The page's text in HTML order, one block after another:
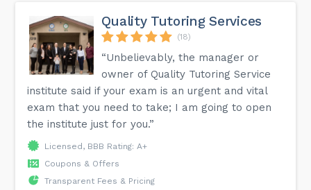
Quality Tutoring Services
(18)
“Unbelievably, the manager or
owner of Quality Tutoring Service
institute said if your exam is an urgent and vital
exam that you need to take; I am going to open
the institute just for you.”
Licensed, BBB Rating: A+
Coupons & Offers
Transparent Fees & Pricing